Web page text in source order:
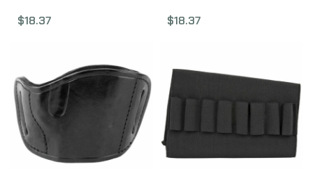
Walther PPK/PPK/S,
$18.37
PT111, Ambidextrous,
$18.37